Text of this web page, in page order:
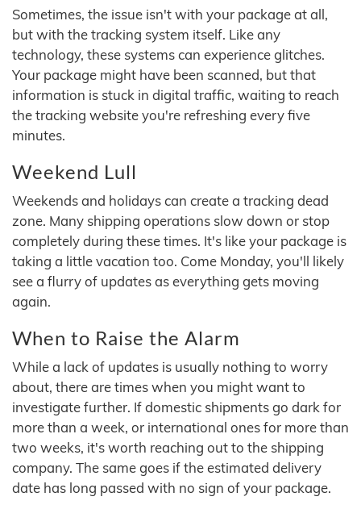
Sometimes, the issue isn't with your package at all,
but with the tracking system itself. Like any
technology, these systems can experience glitches.
Your package might have been scanned, but that
information is stuck in digital traffic, waiting to reach
the tracking website you're refreshing every five
minutes.
Weekend Lull
Weekends and holidays can create a tracking dead
zone. Many shipping operations slow down or stop
completely during these times. It's like your package is
taking a little vacation too. Come Monday, you'll likely
see a flurry of updates as everything gets moving
again.
When to Raise the Alarm
While a lack of updates is usually nothing to worry
about, there are times when you might want to
investigate further. If domestic shipments go dark for
more than a week, or international ones for more than
two weeks, it's worth reaching out to the shipping
company. The same goes if the estimated delivery
date has long passed with no sign of your package.